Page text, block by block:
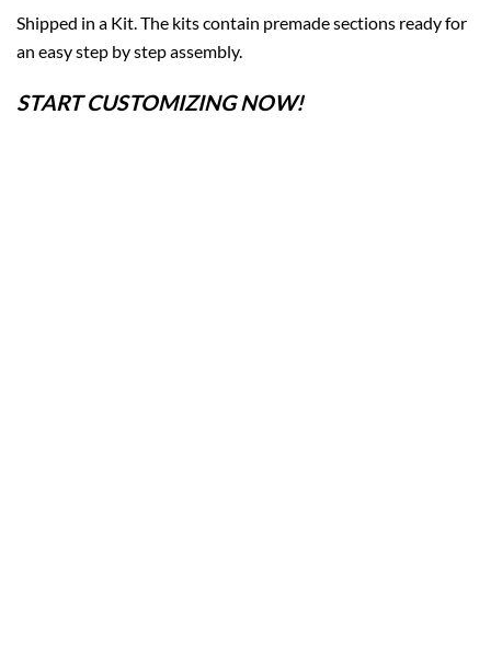
Shipped in a Kit. The kits contain premade sections ready for
an easy step by step assembly.
START CUSTOMIZING NOW!